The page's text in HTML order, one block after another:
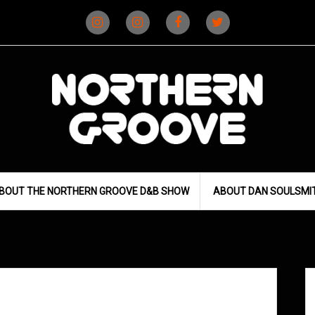
(D&B)
(DJ)
THE NORTHERN GROOVE D&B SHOW ABOUT DAN